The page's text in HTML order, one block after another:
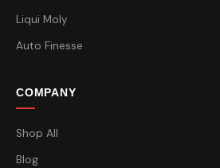
Liqui Moly
Auto Finesse
COMPANY
Shop All
Blog